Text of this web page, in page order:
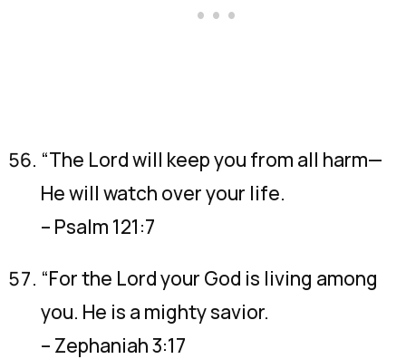
“The Lord will keep you from all harm—
He will watch over your life.
– Psalm 121:7
“For the Lord your God is living among
you. He is a mighty savior.
– Zephaniah 3:17